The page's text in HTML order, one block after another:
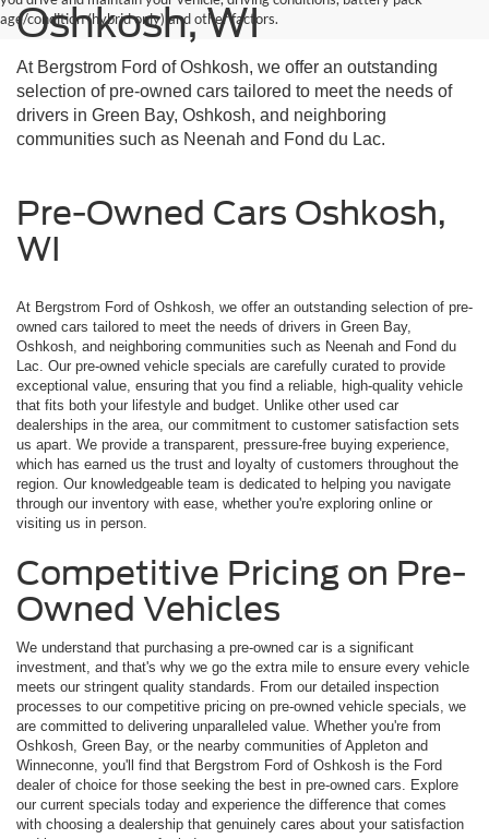
age/condition (hybrid only) and other factors.
Oshkosh, WI
At Bergstrom Ford of Oshkosh, we offer an outstanding
selection of pre-owned cars tailored to meet the needs of
drivers in Green Bay, Oshkosh, and neighboring
communities such as Neenah and Fond du Lac.
Pre-Owned Cars Oshkosh,
WI
At Bergstrom Ford of Oshkosh, we offer an outstanding selection of pre-
owned cars tailored to meet the needs of drivers in Green Bay,
Oshkosh, and neighboring communities such as Neenah and Fond du
Lac. Our pre-owned vehicle specials are carefully curated to provide
exceptional value, ensuring that you find a reliable, high-quality vehicle
that fits both your lifestyle and budget. Unlike other used car
dealerships in the area, our commitment to customer satisfaction sets
us apart. We provide a transparent, pressure-free buying experience,
which has earned us the trust and loyalty of customers throughout the
region. Our knowledgeable team is dedicated to helping you navigate
through our inventory with ease, whether you're exploring online or
visiting us in person.
Competitive Pricing on Pre-
Owned Vehicles
We understand that purchasing a pre-owned car is a significant
investment, and that's why we go the extra mile to ensure every vehicle
meets our stringent quality standards. From our detailed inspection
processes to our competitive pricing on pre-owned vehicle specials, we
are committed to delivering unparalleled value. Whether you're from
Oshkosh, Green Bay, or the nearby communities of Appleton and
Winneconne, you'll find that Bergstrom Ford of Oshkosh is the Ford
dealer of choice for those seeking the best in pre-owned cars. Explore
our current specials today and experience the difference that comes
with choosing a dealership that genuinely cares about your satisfaction